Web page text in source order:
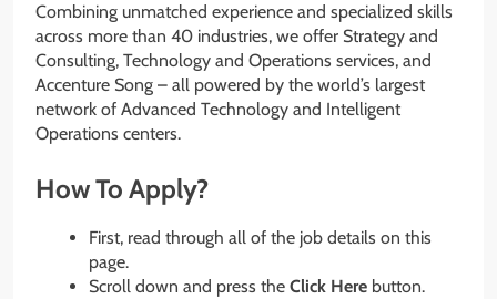
Combining unmatched experience and specialized skills
across more than 40 industries, we offer Strategy and
Consulting, Technology and Operations services, and
Accenture Song – all powered by the world’s largest
network of Advanced Technology and Intelligent
Operations centers.
How To Apply?
First, read through all of the job details on this
page.
Scroll down and press the Click Here button.